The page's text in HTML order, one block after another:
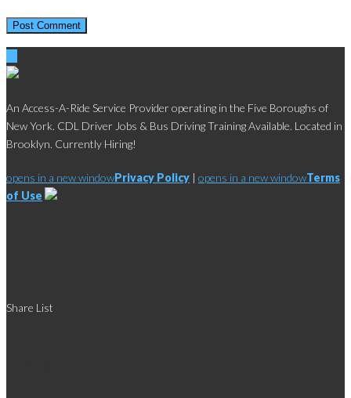
An Access-A-Ride Service Provider operating in the Five Boroughs of
New York. CDL Driver Jobs & Bus Driving Training Available. Located in
Brooklyn. Currently Hiring!
opens in a new windowPrivacy Policy | opens in a new windowTerms
of Use
Share List